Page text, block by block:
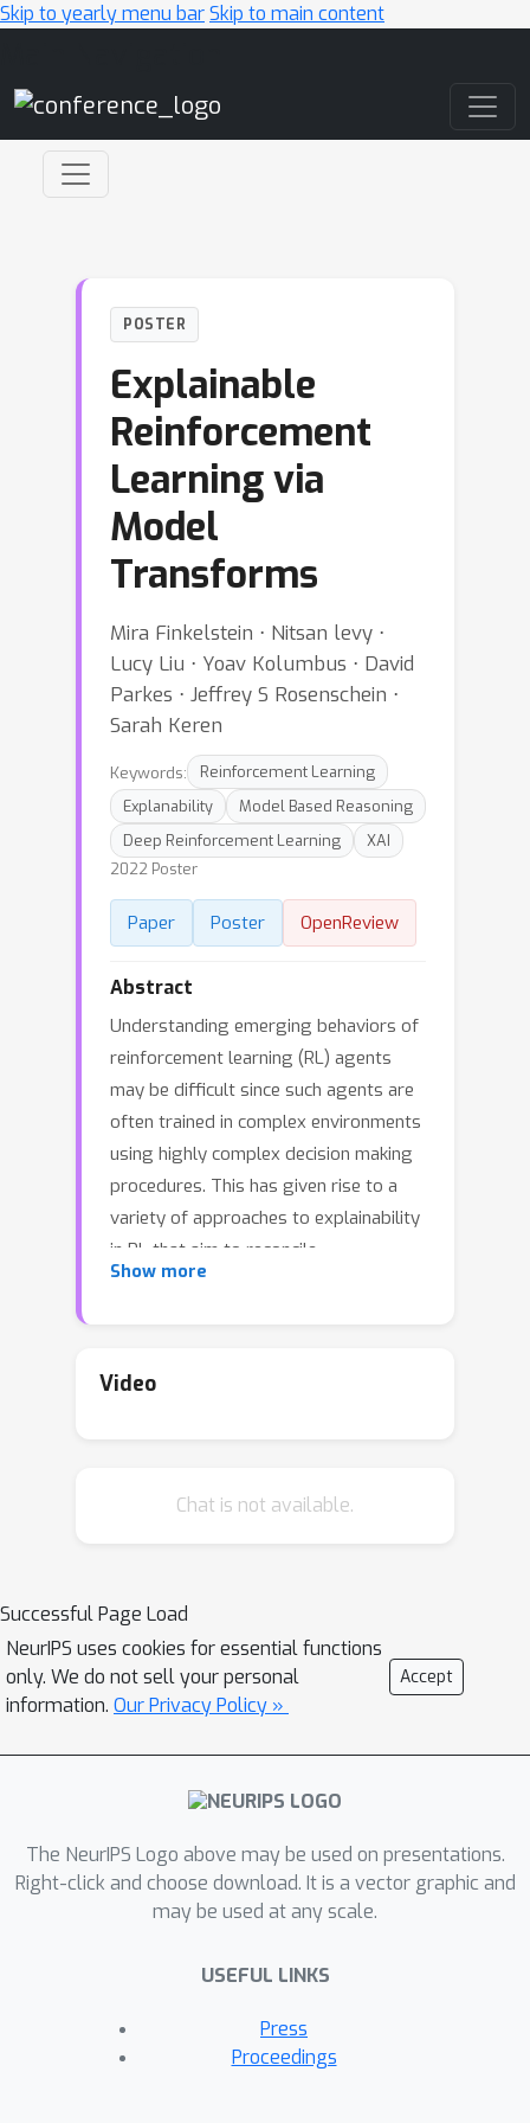
Skip to yearly menu barSkip to main content
POSTER
Explainable
Reinforcement
Learning via
Model
Transforms
Mira Finkelstein ⋅ Nitsan levy ⋅
Lucy Liu ⋅ Yoav Kolumbus ⋅ David
Parkes ⋅ Jeffrey S Rosenschein ⋅
Sarah Keren
Keywords:
Reinforcement Learning
Explanability
Model Based Reasoning
Deep Reinforcement Learning
XAI
2022 Poster
Paper Poster OpenReview
Abstract
Understanding emerging behaviors of
reinforcement learning (RL) agents
may be difficult since such agents are
often trained in complex environments
using highly complex decision making
procedures. This has given rise to a
variety of approaches to explainability
in RL that aim to reconcile
discrepancies that may arise between
observer. Most recent approaches
policy, or on an analysis of specific
Markov Decision Process (MDP). Our
key claim is that even if the underlying
model is not fully known (e.g., the
transition probabilities have not been
maintained by the agent (i.e., when
using model-free methods), the model
automatically generate explanations.
For this purpose, we suggest using
formal MDP abstractions and
literature for expediting the search for
optimal policies, to automatically
produce explanations. Since such
Show more
Video
Chat is not available.
Successful Page Load
NeurIPS uses cookies for essential functions
only. We do not sell your personal
information. Our Privacy Policy »
Accept
The NeurIPS Logo above may be used on presentations.
Right-click and choose download. It is a vector graphic and
may be used at any scale.
USEFUL LINKS
Press
Proceedings